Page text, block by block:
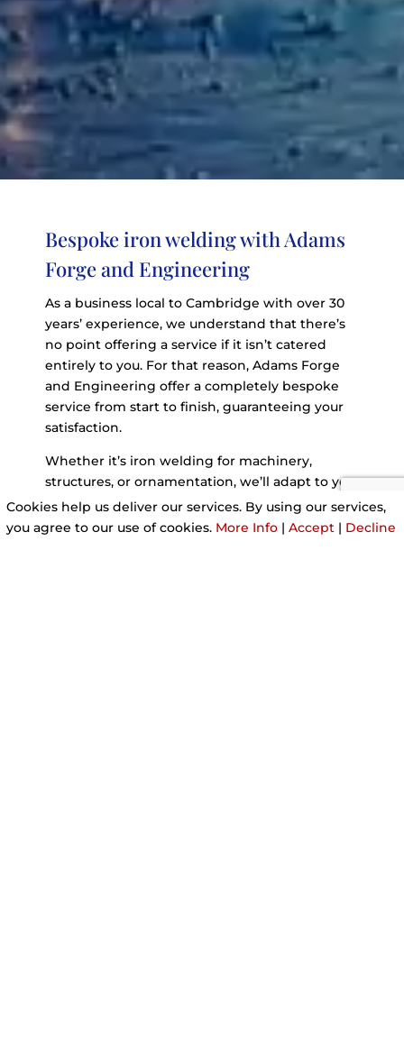
Bespoke iron welding with Adams
Forge and Engineering
As a business local to Cambridge with over 30
years’ experience, we understand that there’s
no point offering a service if it isn’t catered
entirely to you. For that reason, Adams Forge
and Engineering offer a completely bespoke
service from start to finish, guaranteeing your
satisfaction.
Whether it’s iron welding for machinery,
structures, or ornamentation, we’ll adapt to you.
Cookies help us deliver our services. By using our services,
you agree to our use of cookies. More Info | Accept | Decline